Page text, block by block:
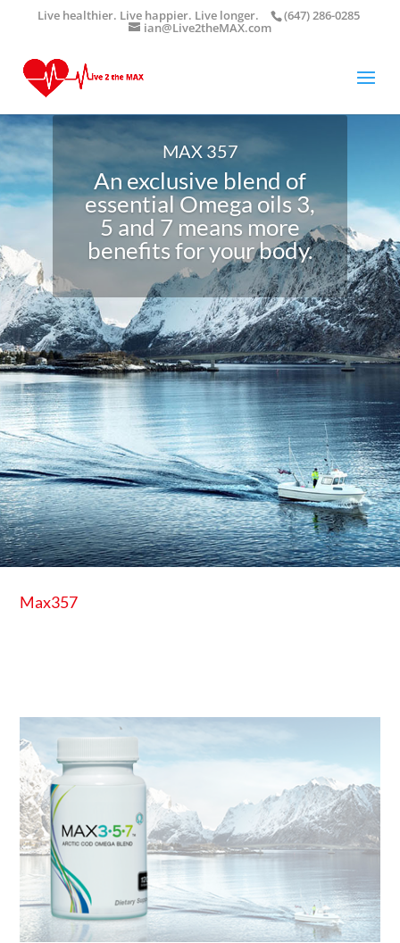
Live healthier. Live happier. Live longer. (647) 286-0285
ian@Live2theMAX.com
MAX 357
An exclusive blend of
essential Omega oils 3,
5 and 7 means more
benefits for your body.
Max357